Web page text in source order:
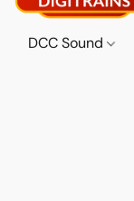
DCC Sound